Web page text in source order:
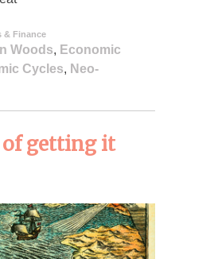
& Finance
Woods, Economic
Cycles, Neo-
of getting it